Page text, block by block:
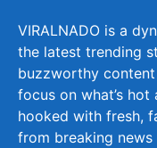
VIRALNADO is a
the latest trending
buzzworthy
focus on what’s
hooked with fresh,
from breaking